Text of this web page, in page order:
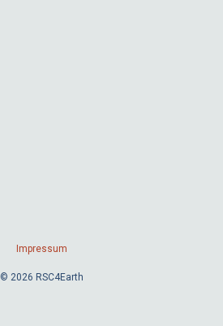
Impressum
© 2026 RSC4Earth